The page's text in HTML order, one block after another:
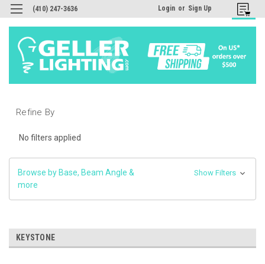
(410) 247-3636 Login or Sign Up
Refine By
No filters applied
Browse by Base, Beam Angle &
more
Show Filters
KEYSTONE